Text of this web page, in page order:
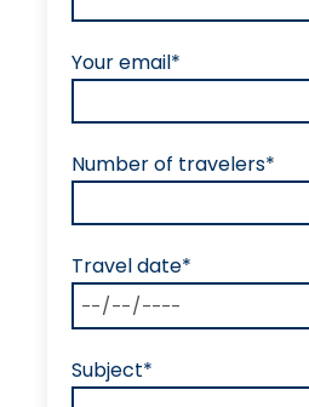
Your email*
Number of travelers*
Travel date*
Subject*